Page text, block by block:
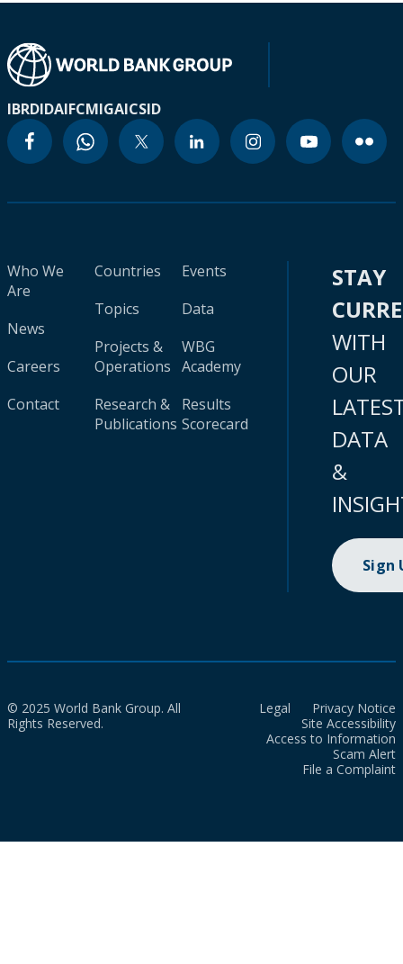
IBRDIDAIFCMIGAICSID
Who We
Are
News
Careers
Contact
Countries
Topics
Projects &
Operations
Research &
Publications
Events
Data
WBG
Academy
Results
Scorecard
STAY
WITH
OUR
DATA
&
Sign
© 2025 World Bank Group. All
Rights Reserved.
Legal
Privacy Notice
Site Accessibility
Access to Information
Scam Alert
File a Complaint